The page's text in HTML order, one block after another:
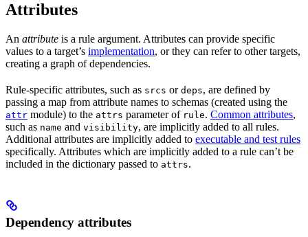
Attributes
An attribute is a rule argument. Attributes can provide specific
values to a target’s implementation, or they can refer to other targets,
creating a graph of dependencies.
Rule-specific attributes, such as srcs or deps, are defined by
passing a map from attribute names to schemas (created using the
attr module) to the attrs parameter of rule. Common attributes,
such as name and visibility, are implicitly added to all rules.
Additional attributes are implicitly added to executable and test rules
specifically. Attributes which are implicitly added to a rule can’t be
included in the dictionary passed to attrs.
Dependency attributes